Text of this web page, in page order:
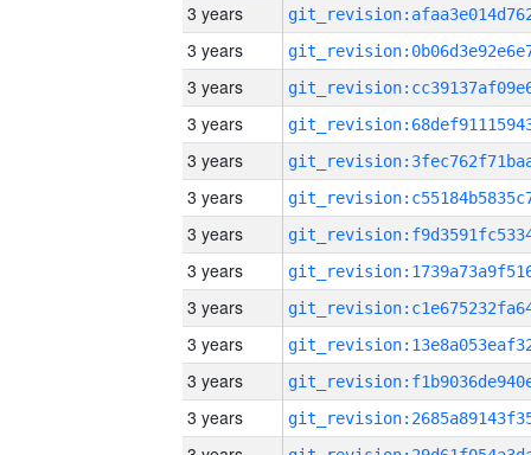
3 years
3 years
3 years
3 years
3 years
3 years
3 years
3 years
3 years
3 years
3 years
3 years